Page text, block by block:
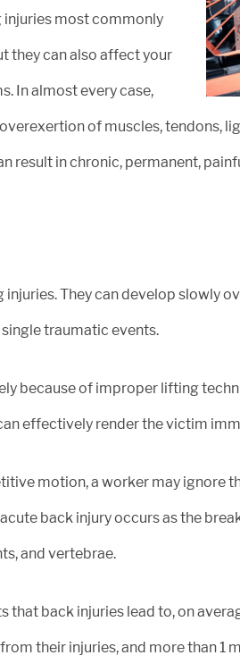
most commonly
they can also affect your
In almost every case,
of muscles, tendons,
result in chronic, permanent,
They can develop slowly
traumatic events.
because of improper lifting
effectively render the victim
motion, a worker may ignore
back injury occurs as the
and vertebrae.
that back injuries lead to, on
their injuries, and more than 1